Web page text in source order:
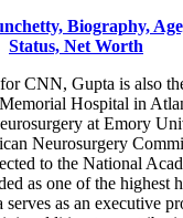
Biography,
Status, Net Worth
CNN, Gupta is also
Hospital in
at Emory
Neurosurgery
to the National
as one of the highest
as an executive